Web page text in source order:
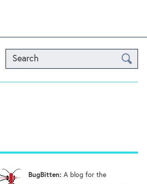
Search
BugBitten: A blog for the